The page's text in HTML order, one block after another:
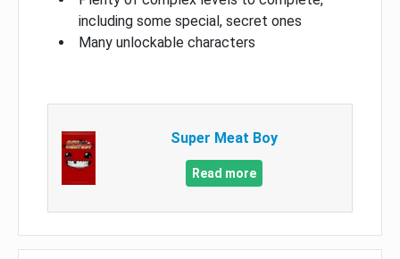
including some special, secret ones
Many unlockable characters
Super Meat Boy
Read more